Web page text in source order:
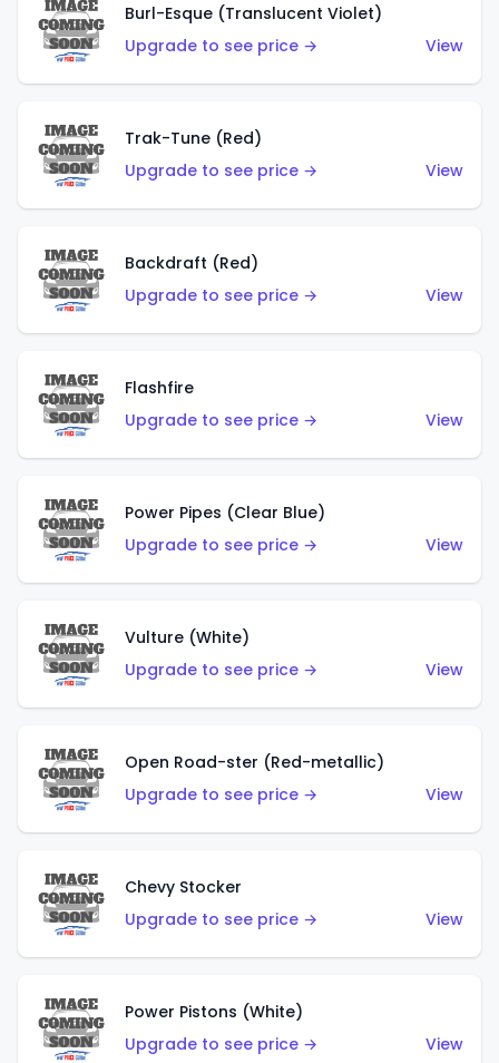
Burl-Esque (Translucent Violet)
Upgrade to see price →
View
Trak-Tune (Red)
Upgrade to see price →
View
Backdraft (Red)
Upgrade to see price →
View
Flashfire
Upgrade to see price →
View
Power Pipes (Clear Blue)
Upgrade to see price →
View
Vulture (White)
Upgrade to see price →
View
Open Road-ster (Red-metallic)
Upgrade to see price →
View
Chevy Stocker
Upgrade to see price →
View
Power Pistons (White)
Upgrade to see price →
View